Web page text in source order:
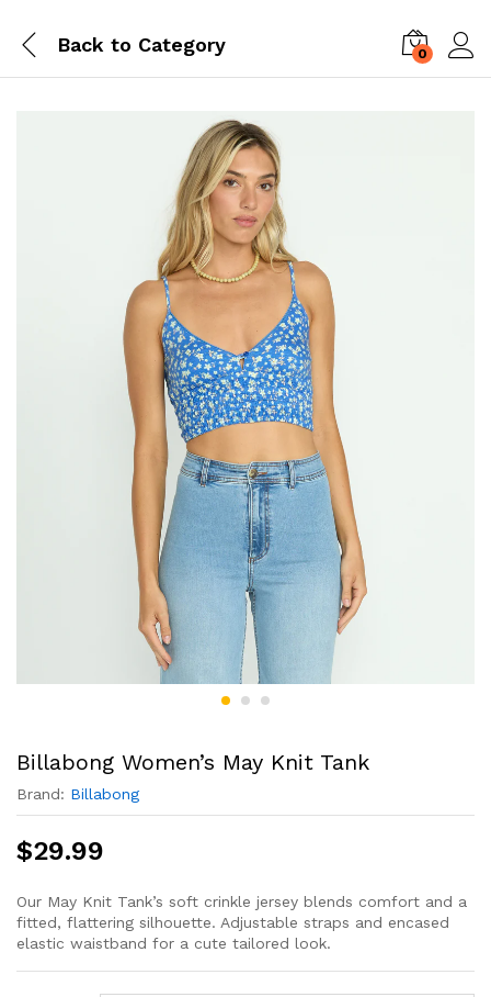
Back to Category 0
Billabong Women’s May Knit Tank
Brand: Billabong
$29.99
Our May Knit Tank’s soft crinkle jersey blends comfort and a
fitted, flattering silhouette. Adjustable straps and encased
elastic waistband for a cute tailored look.